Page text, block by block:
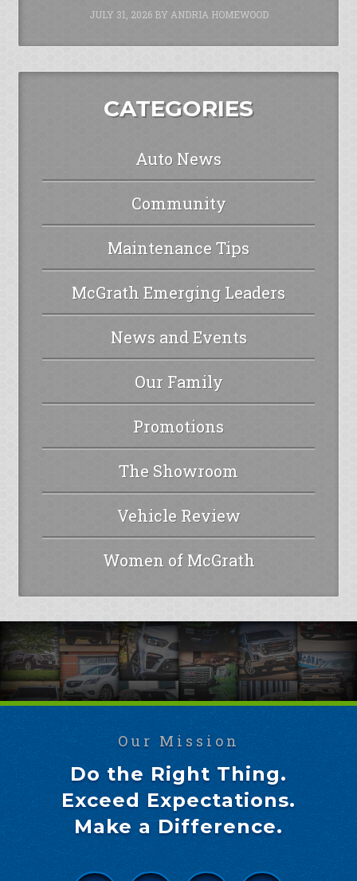
JULY 31, 2026BY ANDRIA HOMEWOOD
CATEGORIES
Auto News
Community
Maintenance Tips
McGrath Emerging Leaders
News and Events
Our Family
Promotions
The Showroom
Vehicle Review
Women of McGrath
Our Mission
Do the Right Thing.
Exceed Expectations.
Make a Difference.